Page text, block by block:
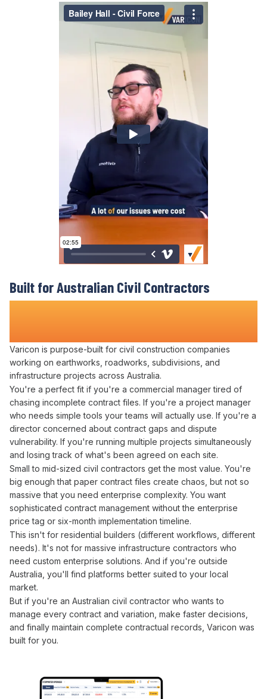
Built for Australian Civil Contractors
Varicon is purpose-built for civil construction companies
working on earthworks, roadworks, subdivisions, and
infrastructure projects across Australia.
You're a perfect fit if you're a commercial manager tired of
chasing incomplete contract files. If you're a project manager
who needs simple tools your teams will actually use. If you're a
director concerned about contract gaps and dispute
vulnerability. If you're running multiple projects simultaneously
and losing track of what's been agreed on each site.
Small to mid-sized civil contractors get the most value. You're
big enough that paper contract files create chaos, but not so
massive that you need enterprise complexity. You want
sophisticated contract management without the enterprise
price tag or six-month implementation timeline.
This isn't for residential builders (different workflows, different
needs). It's not for massive infrastructure contractors who
need custom enterprise solutions. And if you're outside
Australia, you'll find platforms better suited to your local
market.
But if you're an Australian civil contractor who wants to
manage every contract and variation , make faster decisions,
and finally maintain complete contractual records, Varicon was
built for you.